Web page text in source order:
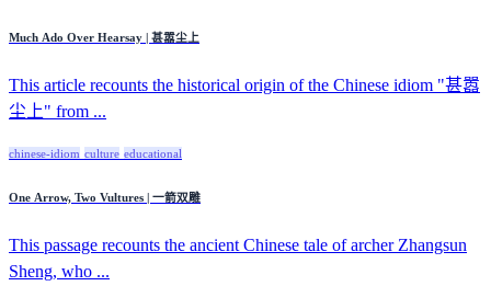
Much Ado Over Hearsay | 甚嚣尘上
This article recounts the historical origin of the Chinese idiom "甚嚣
尘上" from ...
chinese-idiom culture educational
One Arrow, Two Vultures | 一箭双雕
This passage recounts the ancient Chinese tale of archer Zhangsun
Sheng, who ...